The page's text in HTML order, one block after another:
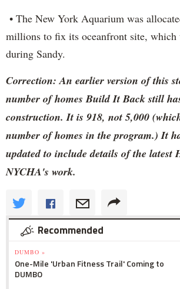
• The New York Aquarium was
millions to fix its oceanfront site, which
during Sandy.
Correction: An earlier version of this
number of homes Build It Back still
construction. It is 918, not 5,000
number of homes in the program.) It
updated to include details of the latest
NYCHA's work.
Recommended
DUMBO »
One-Mile 'Urban Fitness Trail' Coming to
DUMBO